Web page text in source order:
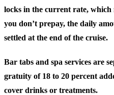
locks in the current rate, which
you don’t prepay, the daily
settled at the end of the cruise.
Bar tabs and spa services are
gratuity of 18 to 20 percent
cover drinks or treatments.